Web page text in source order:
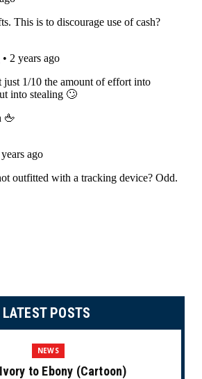
LATEST POSTS
NEWS
to Ebony (Cartoon)